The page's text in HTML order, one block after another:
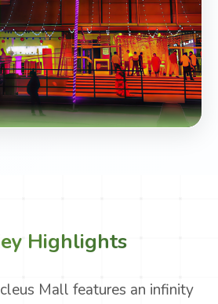
Highlights
Mall features an infinity